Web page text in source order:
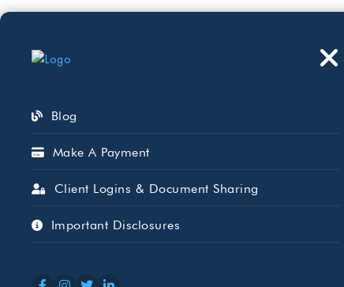
Blog
Make A Payment
Client Logins & Document Sharing
Important Disclosures
Who We Serve
Big Change
Deductions